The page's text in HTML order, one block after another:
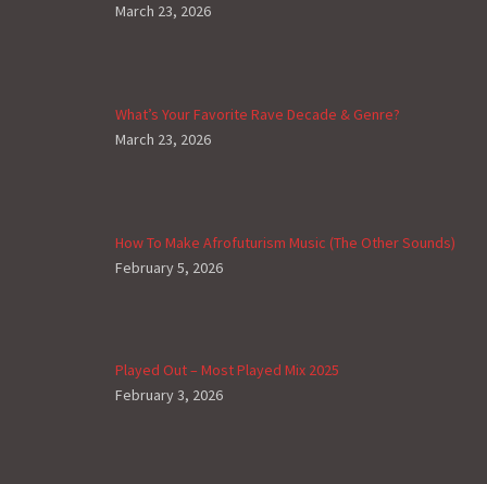
March 23, 2026
What’s Your Favorite Rave Decade & Genre?
March 23, 2026
How To Make Afrofuturism Music (The Other Sounds)
February 5, 2026
Played Out – Most Played Mix 2025
February 3, 2026